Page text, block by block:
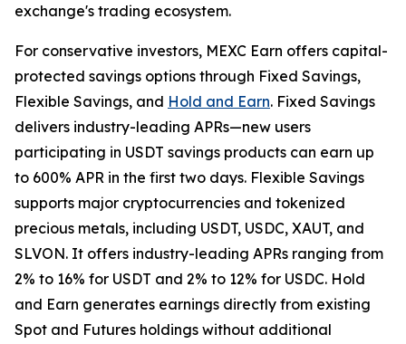
exchange's trading ecosystem.
For conservative investors, MEXC Earn offers capital-
protected savings options through Fixed Savings,
Flexible Savings, and Hold and Earn. Fixed Savings
delivers industry-leading APRs—new users
participating in USDT savings products can earn up
to 600% APR in the first two days. Flexible Savings
supports major cryptocurrencies and tokenized
precious metals, including USDT, USDC, XAUT, and
SLVON. It offers industry-leading APRs ranging from
2% to 16% for USDT and 2% to 12% for USDC. Hold
and Earn generates earnings directly from existing
Spot and Futures holdings without additional